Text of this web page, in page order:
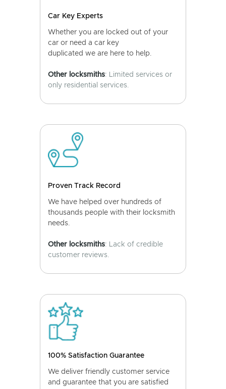
Car Key Experts
Whether you are locked out of your
car or need a car key
duplicated we are here to help.
Other locksmiths: Limited services or
only residential services.
Proven Track Record
We have helped over hundreds of
thousands people with their locksmith
needs.
Other locksmiths: Lack of credible
customer reviews.
100% Satisfaction Guarantee
We deliver friendly customer service
and guarantee that you are satisfied